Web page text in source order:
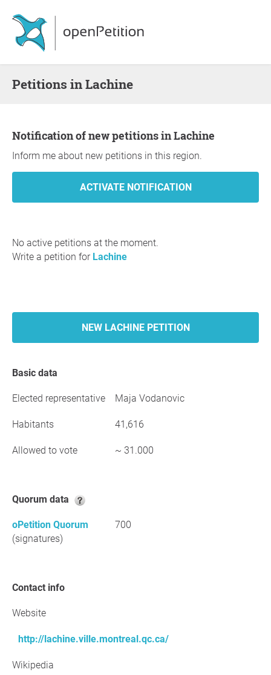
Petitions in Lachine
Notification of new petitions in Lachine
Inform me about new petitions in this region.
No active petitions at the moment.
Write a petition for Lachine
NEW LACHINE PETITION
Basic data
Elected representative Maja Vodanovic
Habitants 41,616
Allowed to vote ~ 31.000
Quorum data
oPetition Quorum
(signatures)
700
Contact info
Website
http://lachine.ville.montreal.qc.ca/
Wikipedia